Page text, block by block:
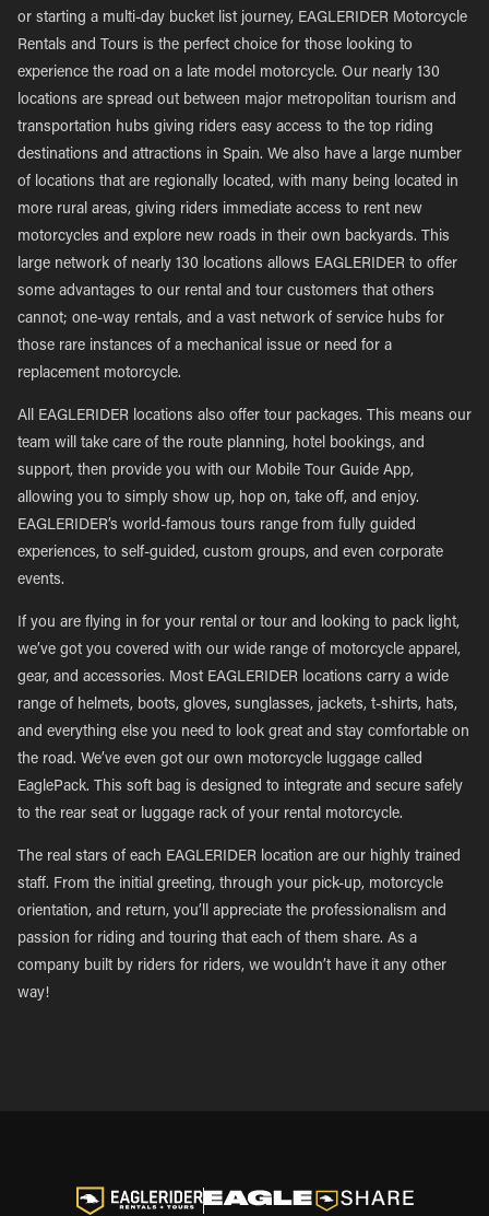
or starting a multi-day bucket list journey, EAGLERIDER Motorcycle
Rentals and Tours is the perfect choice for those looking to
experience the road on a late model motorcycle. Our nearly 130
locations are spread out between major metropolitan tourism and
transportation hubs giving riders easy access to the top riding
destinations and attractions in Spain. We also have a large number
of locations that are regionally located, with many being located in
more rural areas, giving riders immediate access to rent new
motorcycles and explore new roads in their own backyards. This
large network of nearly 130 locations allows EAGLERIDER to offer
some advantages to our rental and tour customers that others
cannot; one-way rentals, and a vast network of service hubs for
those rare instances of a mechanical issue or need for a
replacement motorcycle.
All EAGLERIDER locations also offer tour packages. This means our
team will take care of the route planning, hotel bookings, and
support, then provide you with our Mobile Tour Guide App,
allowing you to simply show up, hop on, take off, and enjoy.
EAGLERIDER’s world-famous tours range from fully guided
experiences, to self-guided, custom groups, and even corporate
events.
If you are flying in for your rental or tour and looking to pack light,
we’ve got you covered with our wide range of motorcycle apparel,
gear, and accessories. Most EAGLERIDER locations carry a wide
range of helmets, boots, gloves, sunglasses, jackets, t-shirts, hats,
and everything else you need to look great and stay comfortable on
the road. We’ve even got our own motorcycle luggage called
EaglePack. This soft bag is designed to integrate and secure safely
to the rear seat or luggage rack of your rental motorcycle.
The real stars of each EAGLERIDER location are our highly trained
staff. From the initial greeting, through your pick-up, motorcycle
orientation, and return, you’ll appreciate the professionalism and
passion for riding and touring that each of them share. As a
company built by riders for riders, we wouldn’t have it any other
way!